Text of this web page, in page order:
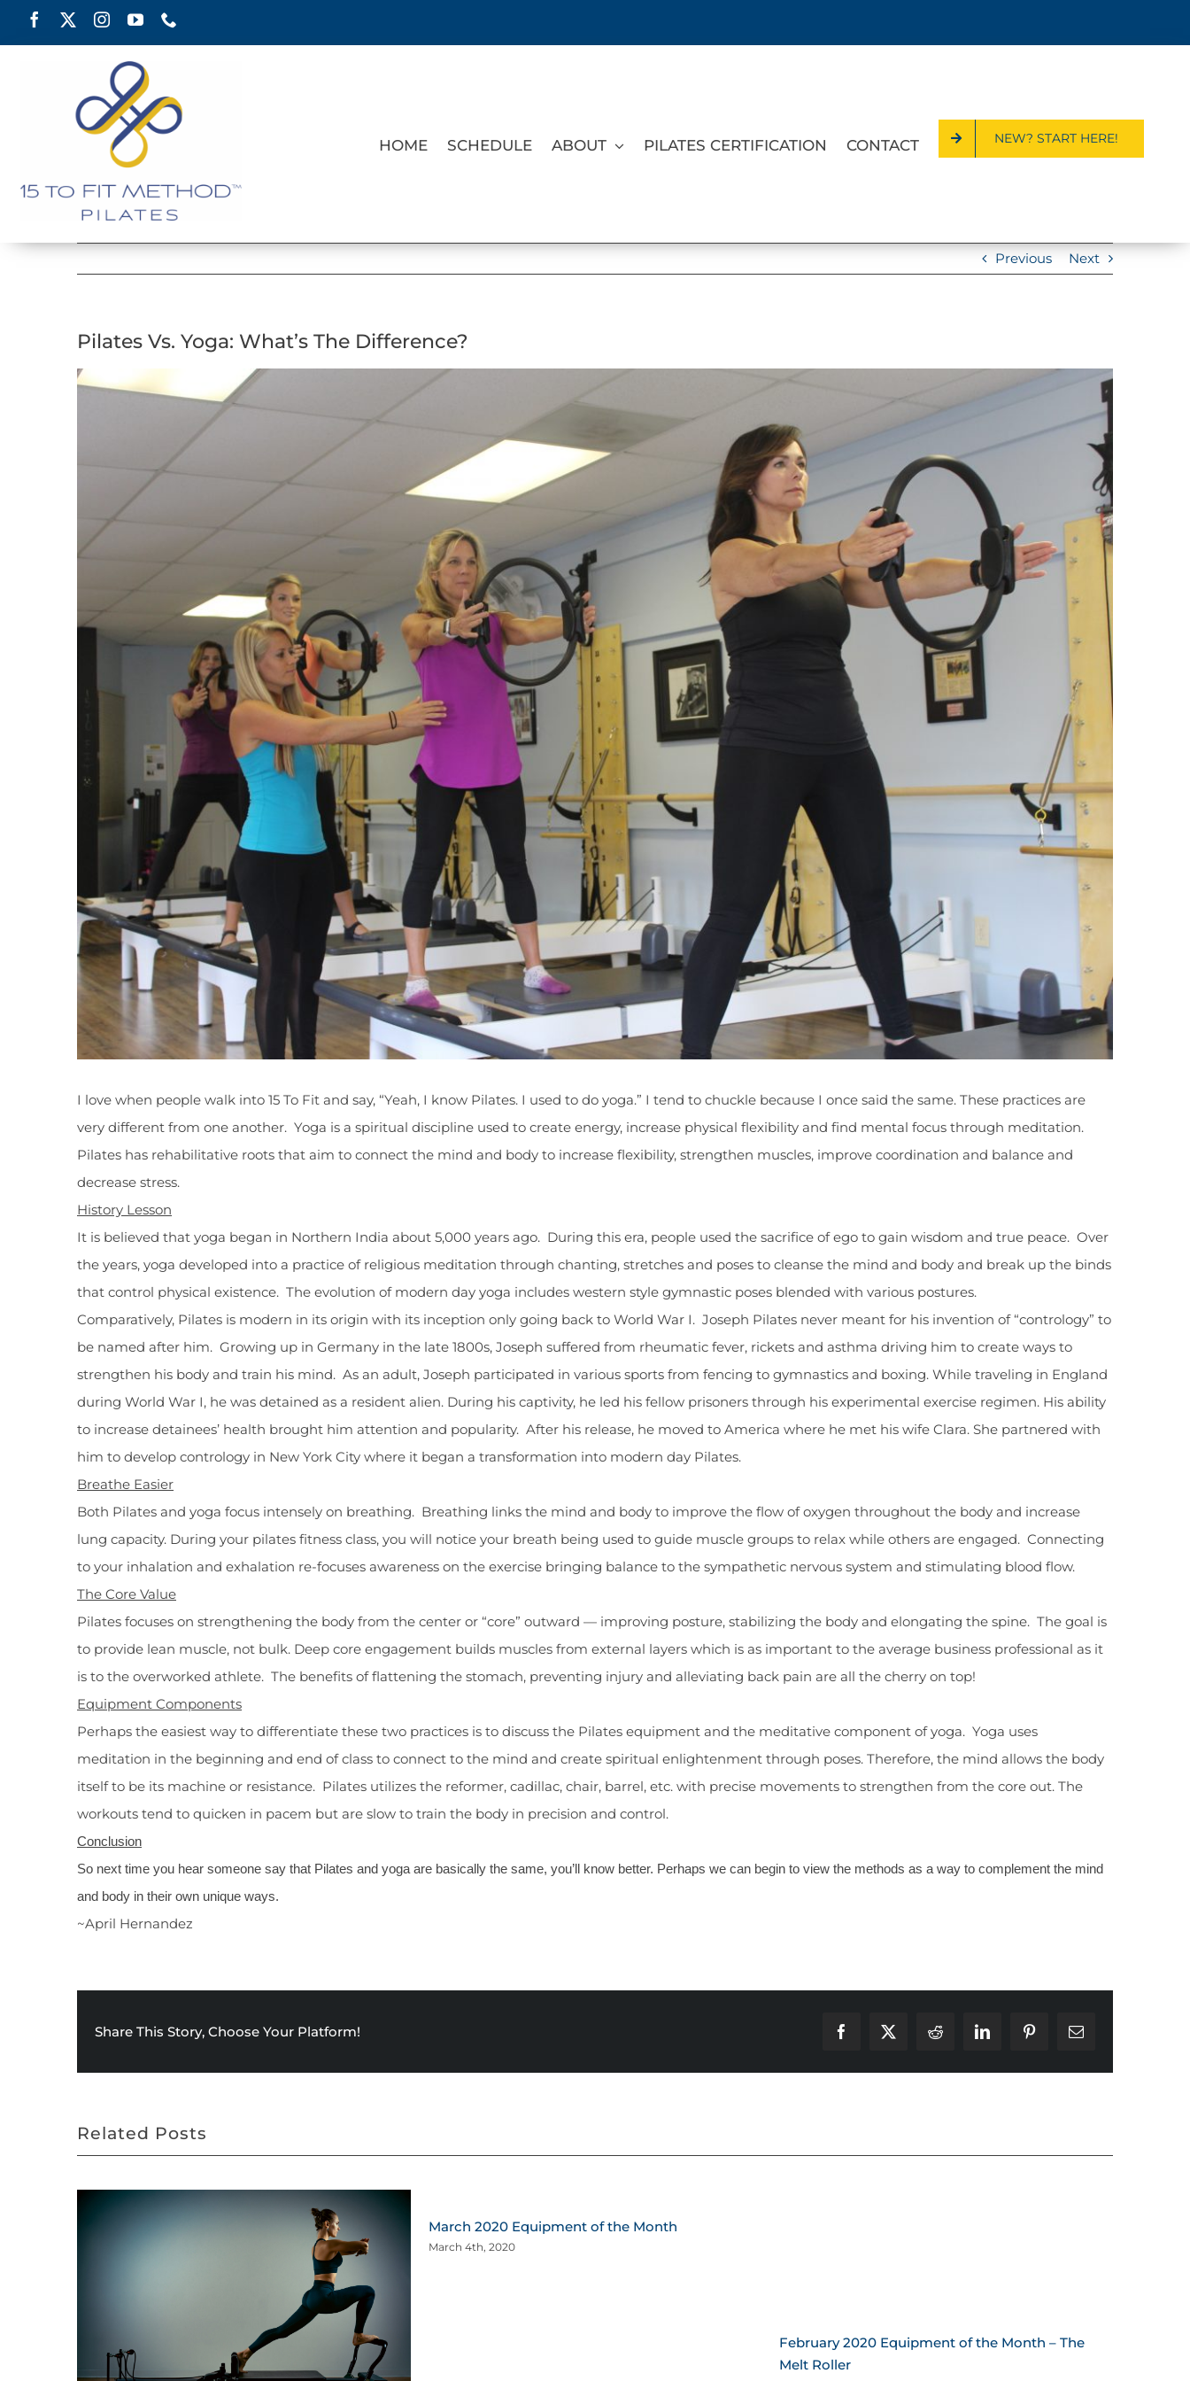
HOME SCHEDULE ABOUT PILATES CERTIFICATION CONTACT NEW? START HERE!
Previous Next
Pilates Vs. Yoga: What’s The Difference?
View
I love when people walk into 15 To Fit and say, “Yeah, I know Pilates. I used to do yoga.” I tend to chuckle because I once said the same. These practices are
very different from one another. Yoga is a spiritual discipline used to create energy, increase physical flexibility and find mental focus through meditation.
Pilates has rehabilitative roots that aim to connect the mind and body to increase flexibility, strengthen muscles, improve coordination and balance and
decrease stress.
History Lesson
It is believed that yoga began in Northern India about 5,000 years ago. During this era, people used the sacrifice of ego to gain wisdom and true peace. Over
the years, yoga developed into a practice of religious meditation through chanting, stretches and poses to cleanse the mind and body and break up the binds
that control physical existence. The evolution of modern day yoga includes western style gymnastic poses blended with various postures.
Comparatively, Pilates is modern in its origin with its inception only going back to World War I. Joseph Pilates never meant for his invention of “contrology” to
be named after him. Growing up in Germany in the late 1800s, Joseph suffered from rheumatic fever, rickets and asthma driving him to create ways to
strengthen his body and train his mind. As an adult, Joseph participated in various sports from fencing to gymnastics and boxing. While traveling in England
during World War I, he was detained as a resident alien. During his captivity, he led his fellow prisoners through his experimental exercise regimen. His ability
to increase detainees’ health brought him attention and popularity. After his release, he moved to America where he met his wife Clara. She partnered with
him to develop contrology in New York City where it began a transformation into modern day Pilates.
Breathe Easier
Both Pilates and yoga focus intensely on breathing. Breathing links the mind and body to improve the flow of oxygen throughout the body and increase
lung capacity. During your pilates fitness class, you will notice your breath being used to guide muscle groups to relax while others are engaged. Connecting
to your inhalation and exhalation re-focuses awareness on the exercise bringing balance to the sympathetic nervous system and stimulating blood flow.
The Core Value
Pilates focuses on strengthening the body from the center or “core” outward — improving posture, stabilizing the body and elongating the spine. The goal is
to provide lean muscle, not bulk. Deep core engagement builds muscles from external layers which is as important to the average business professional as it
is to the overworked athlete. The benefits of flattening the stomach, preventing injury and alleviating back pain are all the cherry on top!
Equipment Components
Perhaps the easiest way to differentiate these two practices is to discuss the Pilates equipment and the meditative component of yoga. Yoga uses
meditation in the beginning and end of class to connect to the mind and create spiritual enlightenment through poses. Therefore, the mind allows the body
itself to be its machine or resistance. Pilates utilizes the reformer, cadillac, chair, barrel, etc. with precise movements to strengthen from the core out. The
workouts tend to quicken in pacem but are slow to train the body in precision and control.
Conclusion
So next time you hear someone say that Pilates and yoga are basically the same, you’ll know better. Perhaps we can begin to view the methods as a way to complement the mind
and body in their own unique ways.
~April Hernandez
Share This Story, Choose Your Platform! Facebook
X Reddit LinkedInPinterestEmail
Related Posts
March 2020 Equipment of the Month
March 4th, 2020
February 2020 Equipment of the Month – The
Melt Roller